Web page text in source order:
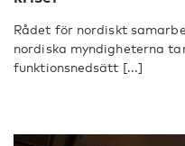
Rådet för nordiskt
nordiska myndigheterna
funktionsnedsätt [...]